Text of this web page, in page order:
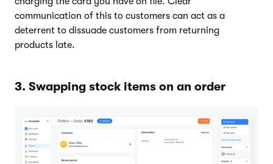
communication of this to customers can act as a
deterrent to dissuade customers from returning
products late.
3. Swapping stock items on an order